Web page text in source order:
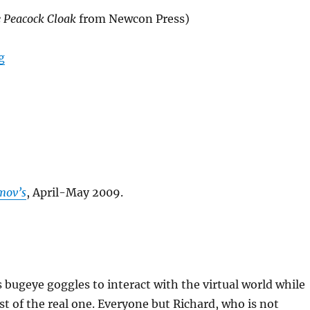
Peacock Cloak from Newcon Press)
“Johnny’s New Job”
, April-May 2009.
bugeye goggles to interact with the virtual world while
of the real one. Everyone but Richard, who is not